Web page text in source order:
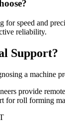
for speed and
reliability.
Support?
a machine
provide
for roll forming